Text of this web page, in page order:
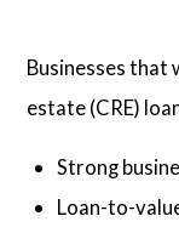
Businesses that
estate (CRE)
Strong
Loan-to-